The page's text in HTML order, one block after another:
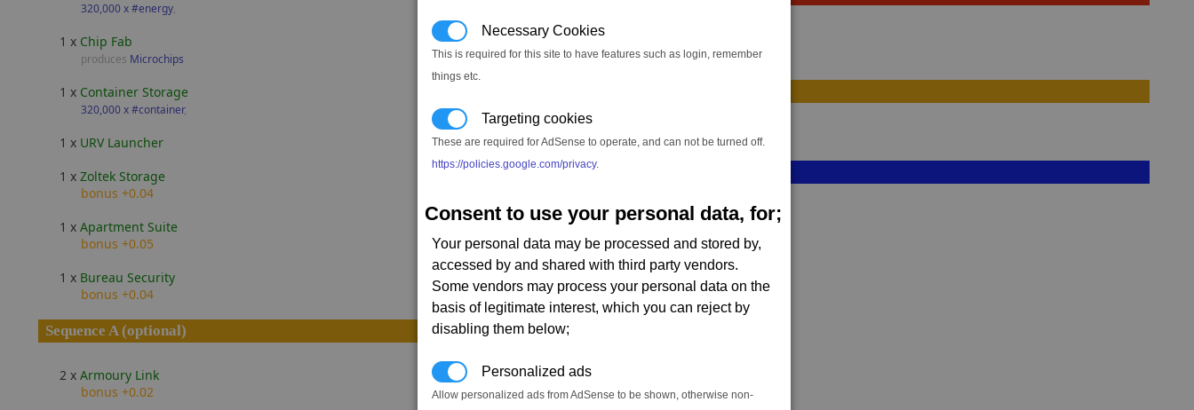
Necessary Cookies
This is required for this site to have features such as login, remember
things etc.
Targeting cookies
These are required for AdSense to operate, and can not be turned off.
https://policies.google.com/privacy.
Consent to use your personal data, for;
Your personal data may be processed and stored by,
accessed by and shared with third party vendors.
Some vendors may process your personal data on the
basis of legitimate interest, which you can reject by
disabling them below;
Personalized ads
Allow personalized ads from AdSense to be shown, otherwise non-
320,000 x #energy,
1 x Chip Fab
produces Microchips
1 x Container Storage
320,000 x #container,
1 x URV Launcher
1 x Zoltek Storage
bonus +0.04
1 x Apartment Suite
bonus +0.05
1 x Bureau Security
bonus +0.04
Sequence A (optional)
2 x Armoury Link
bonus +0.02
320,000 x #container
2 xTargon Tracer
1 xCommand Relay